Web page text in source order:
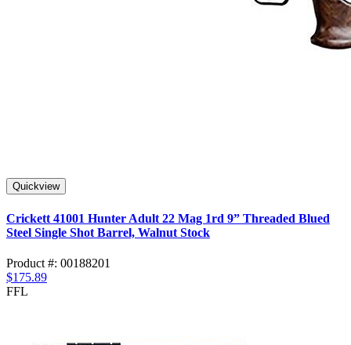
Quickview
Crickett 41001 Hunter Adult 22 Mag 1rd 9” Threaded Blued
Steel Single Shot Barrel, Walnut Stock
Product #: 00188201
$175.89
FFL